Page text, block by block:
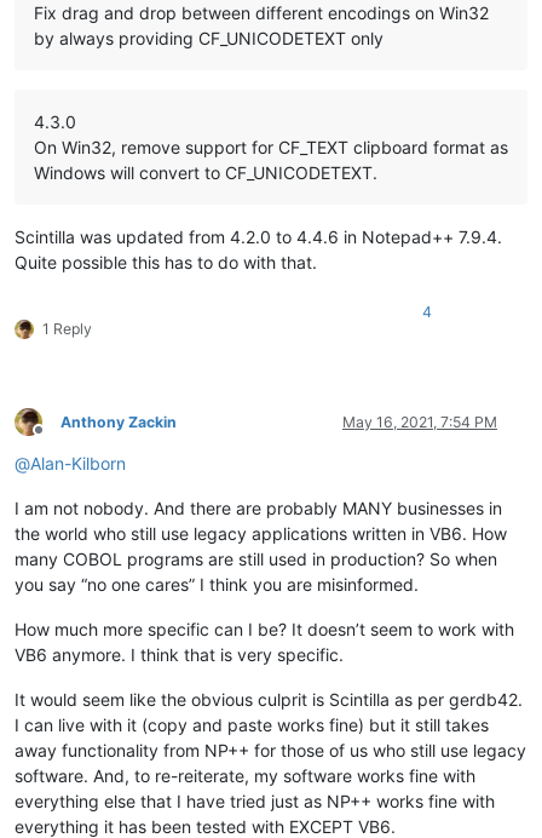
Fix drag and drop between different encodings on Win32
by always providing CF_UNICODETEXT only
4.3.0
On Win32, remove support for CF_TEXT clipboard format as
Windows will convert to CF_UNICODETEXT.
Scintilla was updated from 4.2.0 to 4.4.6 in Notepad++ 7.9.4.
Quite possible this has to do with that.
1 Reply
4
Offline
Anthony Zackin May 16, 2021, 7:54 PM
@Alan-Kilborn
I am not nobody. And there are probably MANY businesses in
the world who still use legacy applications written in VB6. How
many COBOL programs are still used in production? So when
you say “no one cares” I think you are misinformed.
How much more specific can I be? It doesn’t seem to work with
VB6 anymore. I think that is very specific.
It would seem like the obvious culprit is Scintilla as per gerdb42.
I can live with it (copy and paste works fine) but it still takes
away functionality from NP++ for those of us who still use legacy
software. And, to re-reiterate, my software works fine with
everything else that I have tried just as NP++ works fine with
everything it has been tested with EXCEPT VB6.